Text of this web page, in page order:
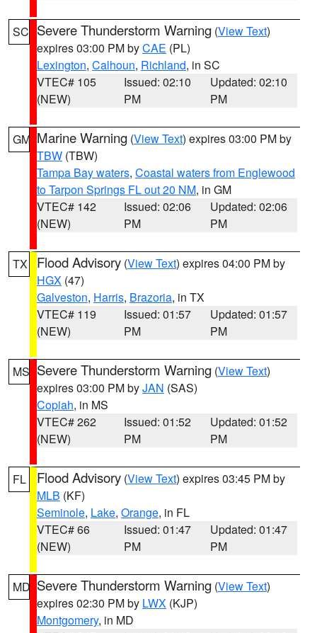
SC Severe Thunderstorm Warning (View Text)
expires 03:00 PM byCAE (PL)
Lexington, Calhoun, Richland, in SC
VTEC# 105
(NEW)
Issued: 02:10
PM
Updated: 02:10
PM
GM Marine Warning (View Text) expires 03:00 PM by
TBW (TBW)
Tampa Bay waters, Coastal waters from Englewood
to Tarpon Springs FL out 20 NM, in GM
VTEC# 142
(NEW)
Issued: 02:06
PM
Updated: 02:06
PM
TX Flood Advisory (View Text) expires 04:00 PM by
HGX (47)
Galveston, Harris, Brazoria, in TX
VTEC# 119
(NEW)
Issued: 01:57
PM
Updated: 01:57
PM
MS Severe Thunderstorm Warning (View Text)
expires 03:00 PM byJAN (SAS)
Copiah, in MS
VTEC# 262
(NEW)
Issued: 01:52
PM
Updated: 01:52
PM
FL Flood Advisory (View Text) expires 03:45 PM by
MLB (KF)
Seminole, Lake, Orange, in FL
VTEC# 66
(NEW)
Issued: 01:47
PM
Updated: 01:47
PM
MD Severe Thunderstorm Warning (View Text)
expires 02:30 PM by LWX (KJP)
Montgomery, in MD